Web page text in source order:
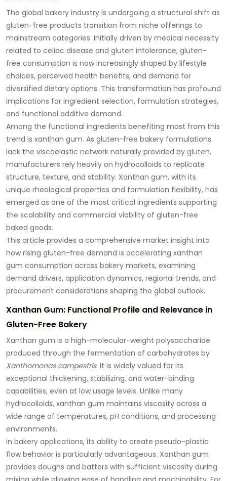
The global bakery industry is undergoing a structural shift as
gluten-free products transition from niche offerings to
mainstream categories. Initially driven by medical necessity
related to celiac disease and gluten intolerance, gluten-
free consumption is now increasingly shaped by lifestyle
choices, perceived health benefits, and demand for
diversified dietary options. This transformation has profound
implications for ingredient selection, formulation strategies,
and functional additive demand.
Among the functional ingredients benefiting most from this
trend is xanthan gum. As gluten-free bakery formulations
lack the viscoelastic network naturally provided by gluten,
manufacturers rely heavily on hydrocolloids to replicate
structure, texture, and stability. Xanthan gum, with its
unique rheological properties and formulation flexibility, has
emerged as one of the most critical ingredients supporting
the scalability and commercial viability of gluten-free
baked goods.
This article provides a comprehensive market insight into
how rising gluten-free demand is accelerating xanthan
gum consumption across bakery markets, examining
demand drivers, application dynamics, regional trends, and
procurement considerations shaping the global outlook.
Xanthan Gum: Functional Profile and Relevance in
Gluten-Free Bakery
Xanthan gum is a high-molecular-weight polysaccharide
produced through the fermentation of carbohydrates by
Xanthomonas campestris. It is widely valued for its
exceptional thickening, stabilizing, and water-binding
capabilities, even at low usage levels. Unlike many
hydrocolloids, xanthan gum maintains viscosity across a
wide range of temperatures, pH conditions, and processing
environments.
In bakery applications, its ability to create pseudo-plastic
flow behavior is particularly advantageous. Xanthan gum
provides doughs and batters with sufficient viscosity during